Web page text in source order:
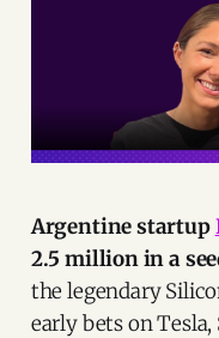
Argentine startup
2.5 million in a
the legendary
early bets on Tesla,